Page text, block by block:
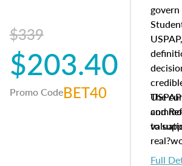
$339
$203.40
Promo CodeBET40
The
and
to
Full